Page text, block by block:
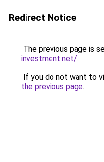
Redirect Notice
The previous page is
investment.net/.
If you do not want to
the previous page.